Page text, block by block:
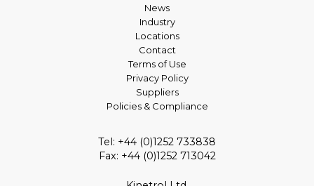
News
Industry
Locations
Contact
Terms of Use
Privacy Policy
Suppliers
Policies & Compliance
Tel: +44 (0)1252 733838
Fax: +44 (0)1252 713042